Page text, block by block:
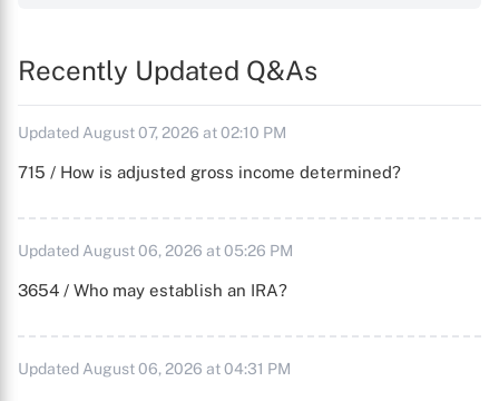
Recently Updated Q&As
Updated August 07, 2026 at 02:10 PM
715 / How is adjusted gross income determined?
Updated August 06, 2026 at 05:26 PM
3654 / Who may establish an IRA?
Updated August 06, 2026 at 04:31 PM